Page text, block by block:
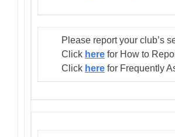
Please report your club’s
Click here for How to
Click here for Frequently